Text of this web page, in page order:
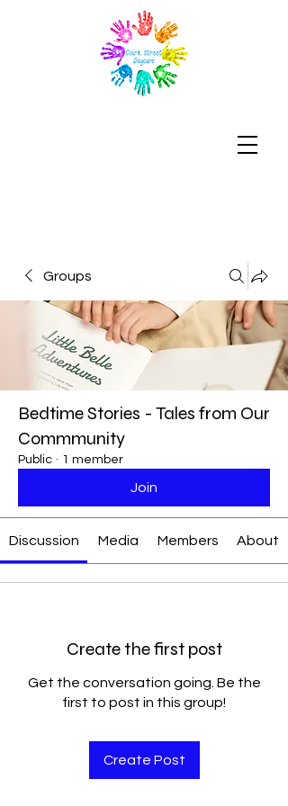
Groups
Bedtime Stories - Tales from Our
Commmunity
Public · 1 member
Join
Discussion Media Members About
Create the first post
Get the conversation going. Be the
first to post in this group!
Create Post